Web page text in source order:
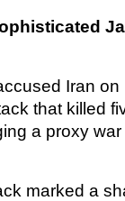
Iran on
that killed
a proxy
marked a